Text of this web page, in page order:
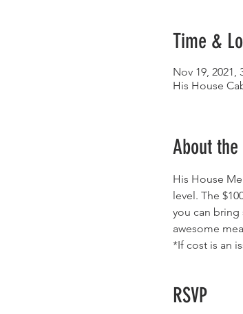
Time &
Nov 19, 2021,
His House
About the
His House
level. The
you can bring
awesome
*If cost is an
RSVP